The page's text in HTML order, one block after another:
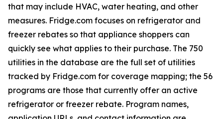
that may include HVAC, water heating, and other
measures. Fridge.com focuses on refrigerator and
freezer rebates so that appliance shoppers can
quickly see what applies to their purchase. The 750
utilities in the database are the full set of utilities
tracked by Fridge.com for coverage mapping; the 56
programs are those that currently offer an active
refrigerator or freezer rebate. Program names,